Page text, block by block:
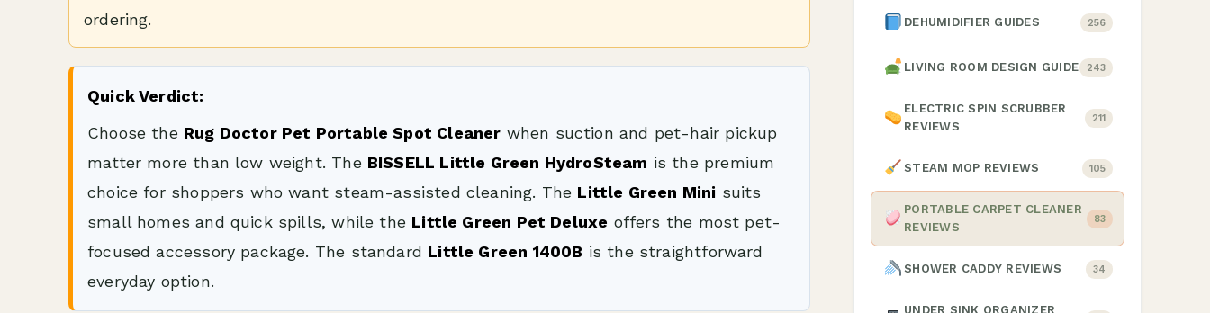
ordering.
Quick Verdict:
Choose the Rug Doctor Pet Portable Spot Cleaner when suction and pet-hair pickup
matter more than low weight. The BISSELL Little Green HydroSteam is the premium
choice for shoppers who want steam-assisted cleaning. The Little Green Mini suits
small homes and quick spills, while the Little Green Pet Deluxe offers the most pet-
focused accessory package. The standard Little Green 1400B is the straightforward
everyday option.
DEHUMIDIFIER GUIDES 256
LIVING ROOM DESIGN GUIDE 243
ELECTRIC SPIN SCRUBBER
REVIEWS
211
STEAM MOP REVIEWS 105
PORTABLE CARPET CLEANER
REVIEWS
83
SHOWER CADDY REVIEWS 34
UNDER SINK ORGANIZER